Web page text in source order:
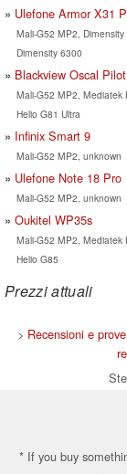
Ulefone Armor X31
Mali-G52 MP2,
Dimensity 6300
Blackview Oscal
Mali-G52 MP2, Mediatek
Helio G81 Ultra
Infinix Smart 9
Mali-G52 MP2, unknown
Ulefone Note 18 Pro
Mali-G52 MP2, unknown
Oukitel WP35s
Mali-G52 MP2, Mediatek
Helio G85
Prezzi attuali
> Recensioni e
* If you buy